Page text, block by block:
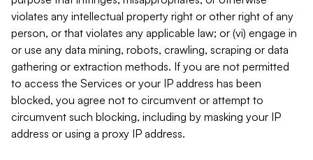
violates any intellectual property right or other right of any
person, or that violates any applicable law; or (vi) engage in
or use any data mining, robots, crawling, scraping or data
gathering or extraction methods. If you are not permitted
to access the Services or your IP address has been
blocked, you agree not to circumvent or attempt to
circumvent such blocking, including by masking your IP
address or using a proxy IP address.